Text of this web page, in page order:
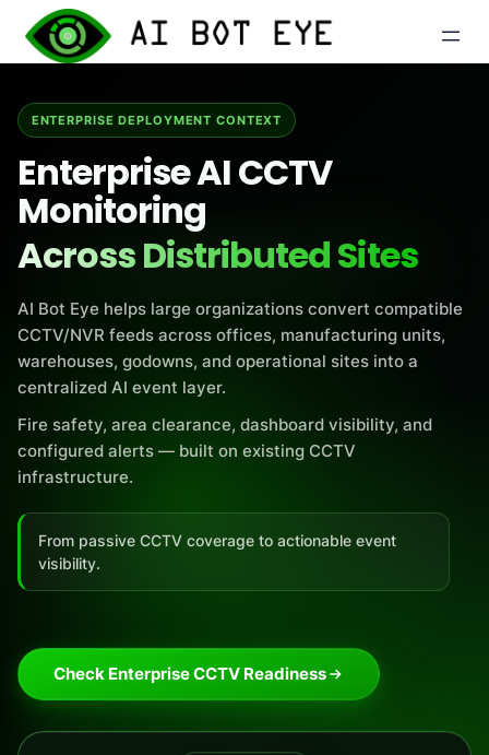
Skip
content
ENTERPRISE DEPLOYMENT CONTEXT
Enterprise AI CCTV
Monitoring
Across Distributed Sites
AI Bot Eye helps large organizations convert compatible
CCTV/NVR feeds across offices, manufacturing units,
warehouses, godowns, and operational sites into a
centralized AI event layer.
Fire safety, area clearance, dashboard visibility, and
configured alerts — built on existing CCTV
infrastructure.
From passive CCTV coverage to actionable event
visibility.
Check Enterprise CCTV Readiness